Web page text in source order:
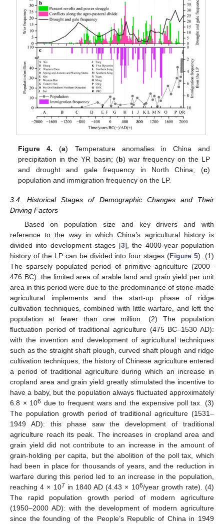
Figure 4. (a) Temperature anomalies in China and
precipitation in the YR basin; (b) war frequency on the LP
and drought and gale frequency in North China; (c)
population and immigration frequency on the LP.
3.4. Historical Stages of Demographic Changes and Their
Driving Factors
Based on population size and key drivers and with
reference to the way in which China’s agricultural history is
divided into development stages [3], the 4000-year population
history of the LP can be divided into four stages (Figure 5). (1)
The sparsely populated period of primitive agriculture (2000–
476 BC): the limited area of arable land and grain yield per unit
area in this period were due to the predominance of stone-made
agricultural implements and the start-up phase of ridge
cultivation techniques, combined with little warfare, and left the
population at fewer than one million. (2) The population
fluctuation period of traditional agriculture (475 BC–1530 AD):
with the invention and development of agricultural techniques
such as the straight shaft plough, curved shaft plough and ridge
cultivation techniques, the history of Chinese agriculture entered
a period of traditional agriculture during which an increase in
cropland area and grain yield greatly stimulated the incentive to
have a baby, but the population always fluctuated approximately
6.8 × 106 due to frequent wars and the expensive poll tax. (3)
The population growth period of traditional agriculture (1531–
1949 AD): this phase saw the development of traditional
agriculture reach its peak. The increases in cropland area and
grain yield did not contribute to an increase in the amount of
grain-holding per capita, but the abolition of the poll tax, which
had been in place for thousands of years, and the reduction in
warfare during this period led to an increase in the population,
reaching 4 × 107 in 1840 AD (4.43 × 106/year growth rate). (4)
The rapid population growth period of modern agriculture
(1950–2000 AD): with the development of modern agriculture
since the founding of the People’s Republic of China in 1949